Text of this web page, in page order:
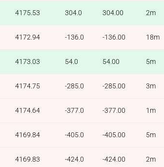
4175.53 304.0 304.00 2m
4172.94 -136.0 -136.00 18m
4173.03 54.0 54.00 5m
4174.75 -285.0 -285.00 3m
4174.64 -377.0 -377.00 1m
4169.84 -405.0 -405.00 5m
4169.83 -424.0 -424.00 2m